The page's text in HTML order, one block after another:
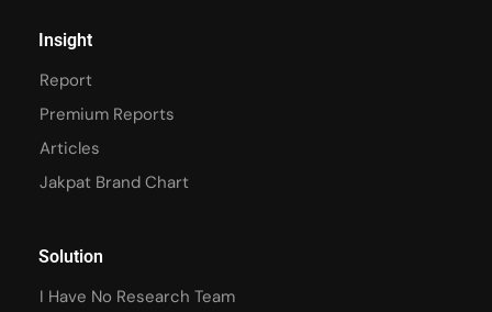
Insight
Report
Premium Reports
Articles
Jakpat Brand Chart
Solution
I Have No Research Team